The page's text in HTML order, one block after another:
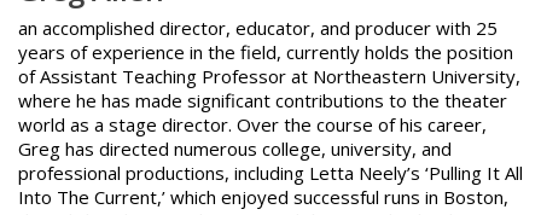
an accomplished director, educator, and producer with 25
years of experience in the field, currently holds the position
of Assistant Teaching Professor at Northeastern University,
where he has made significant contributions to the theater
world as a stage director. Over the course of his career,
Greg has directed numerous college, university, and
professional productions, including Letta Neely’s ‘Pulling It All
Into The Current,’ which enjoyed successful runs in Boston,